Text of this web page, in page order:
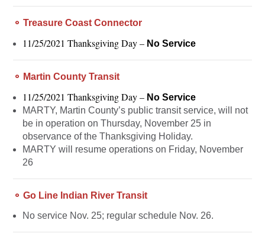
⚬ Treasure Coast Connector
11/25/2021 Thanksgiving Day – No Service
⚬ Martin County Transit
11/25/2021 Thanksgiving Day – No Service
MARTY, Martin County’s public transit service, will not
be in operation on Thursday, November 25 in
observance of the Thanksgiving Holiday.
MARTY will resume operations on Friday, November
26
⚬ Go Line Indian River Transit
No service Nov. 25; regular schedule Nov. 26.